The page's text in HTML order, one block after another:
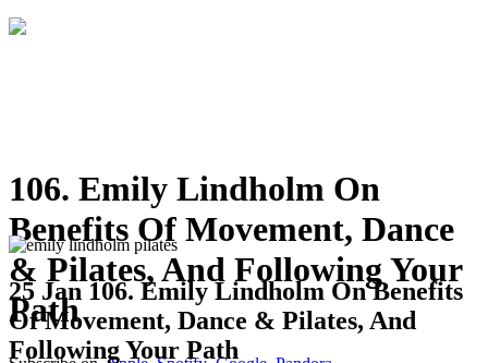
106. Emily Lindholm On
Benefits Of Movement, Dance
& Pilates, And Following Your
Path
25 Jan106. Emily Lindholm On Benefits
Of Movement, Dance & Pilates, And
Following Your Path